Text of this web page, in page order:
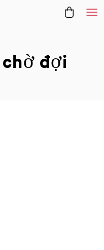
chờ đợi